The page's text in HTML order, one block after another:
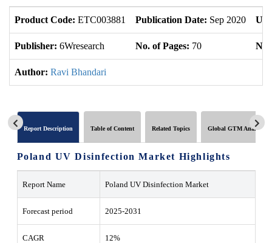
Product Code: ETC003881 Publication Date: Sep 2020
Publisher: 6Wresearch No. of Pages: 70 No.
Author: Ravi Bhandari
Report Description Table of Content Related Topics Global GTM Analytics
Poland UV Disinfection Market Highlights
Report Name Poland UV Disinfection Market
Forecast period 2025-2031
CAGR 12%